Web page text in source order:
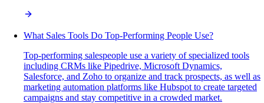
What Sales Tools Do Top-Performing People Use?
Top-performing salespeople use a variety of specialized tools
including CRMs like Pipedrive, Microsoft Dynamics,
Salesforce, and Zoho to organize and track prospects, as well as
marketing automation platforms like Hubspot to create targeted
campaigns and stay competitive in a crowded market.